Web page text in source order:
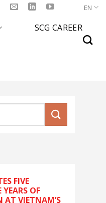
EN
SCG CAREER
FIVE
OF